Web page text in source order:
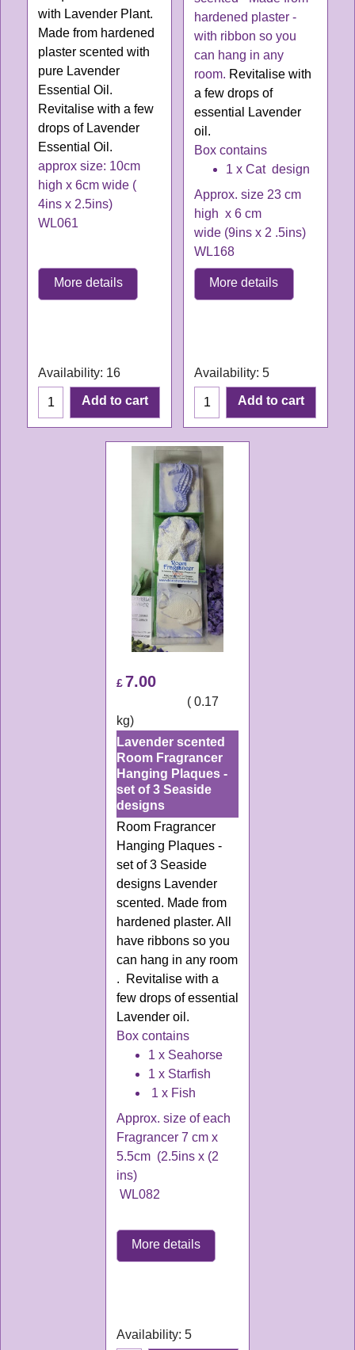
with Lavender Plant.
Made from hardened
plaster scented with
pure Lavender
Essential Oil.
Revitalise with a few
drops of Lavender
Essential Oil .
approx size: 10cm
high x 6cm wide (
4ins x 2.5ins)
WL061
More details
Availability: 16
Add to cart
hardened plaster -
with ribbon so you
can hang in any
room. Revitalise with
a few drops of
essential
Lavender
oil .
Box contains
1 x Cat design
Approx. size 23 cm
high x 6 cm
wide (9ins x 2 .5ins)
WL168
More details
Availability: 5
Add to cart
£ 7.00
0.17
kg
Lavender scented
Room Fragrancer
Hanging Plaques -
set of 3 Seaside
designs
Room Fragrancer
Hanging Plaques -
set of 3 Seaside
designs Lavender
scented. Made from
hardened plaster. All
have ribbons so you
can hang in any room
. Revitalise with a
few drops of essential
Lavender oil .
Box contains
1 x Seahorse
1 x Starfish
1 x Fish
Approx. size of each
Fragrancer 7 cm x
5.5cm (2.5ins x (2
ins)
WL082
More details
Availability: 5